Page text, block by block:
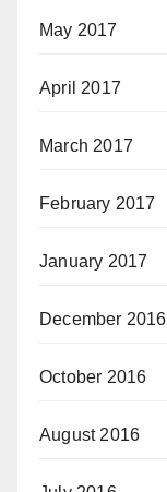
May 2017
April 2017
March 2017
February 2017
January 2017
December 2016
October 2016
August 2016